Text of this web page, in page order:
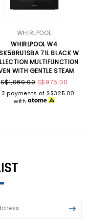
WHIRLPOOL
WHIRLPOOL W4
71L BLACK W
MULTIFUNCTION
WITH GENTLE STEAM
S$1,069.00 S$975.00
3 payments of S$325.00
with